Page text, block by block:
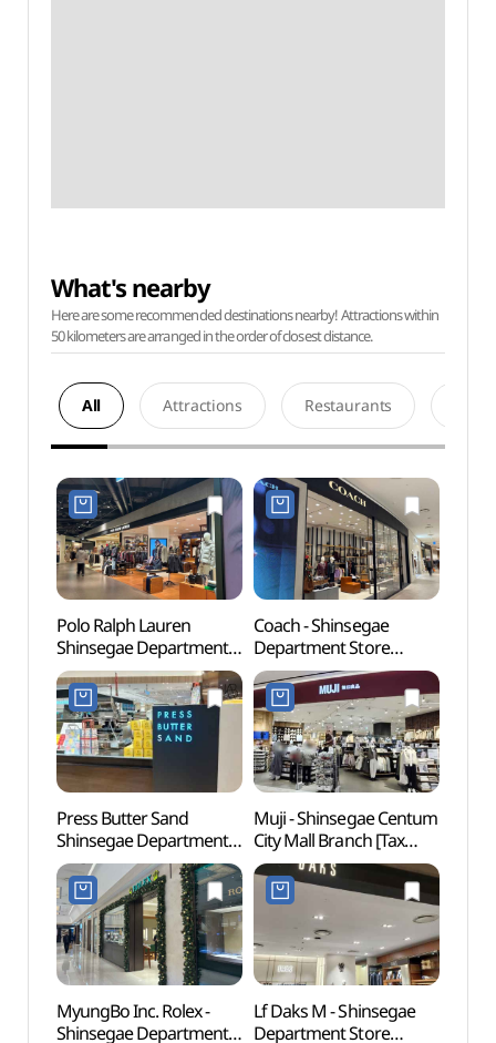
What's nearby
Here are some recommended destinations nearby! Attractions within
50 kilometers are arranged in the order of closest distance.
All Attractions Restaurants
Polo Ralph Lauren
Shinsegae Department
Store Centum City
Branch [Tax Refund
Shop](폴로 신세계백화점
센텀시티점)
Coach - Shinsegae
Department Store
Centum City Branch [Tax
Refund Shop] (코치
신세계백화점
센텀시티점)
Press Butter Sand
Shinsegae Department
Store Centum City
Branch [Tax Refund
Shop](프레스버터샌드
신세계백화점
센텀시티점)
Muji - Shinsegae Centum
City Mall Branch [Tax
Refund Shop](MUJI
신세계 센텀시티몰점)
MyungBo Inc. Rolex -
Shinsegae Department
Lf Daks M - Shinsegae
Department Store